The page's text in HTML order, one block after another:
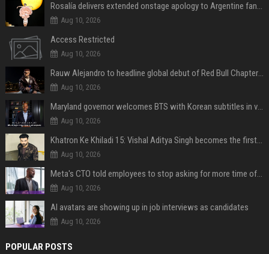
Rosalía delivers extended onstage apology to Argentine fans at Movistar Arena
Aug 10, 2026
Access Restricted
Aug 10, 2026
Rauw Alejandro to headline global debut of Red Bull Chapters in NYC on September 5
Aug 10, 2026
Maryland governor welcomes BTS with Korean subtitles in video message
Aug 10, 2026
Khatron Ke Khiladi 15: Vishal Aditya Singh becomes the first to get eliminated post snake stunt
Aug 10, 2026
Meta's CTO told employees to stop asking for more time off and use AI gains to build "cooler stuff" instead
Aug 10, 2026
AI avatars are showing up in job interviews as candidates
Aug 10, 2026
POPULAR POSTS